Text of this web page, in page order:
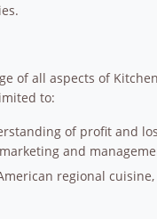
of all aspects of
to:
of profit and
and
regional